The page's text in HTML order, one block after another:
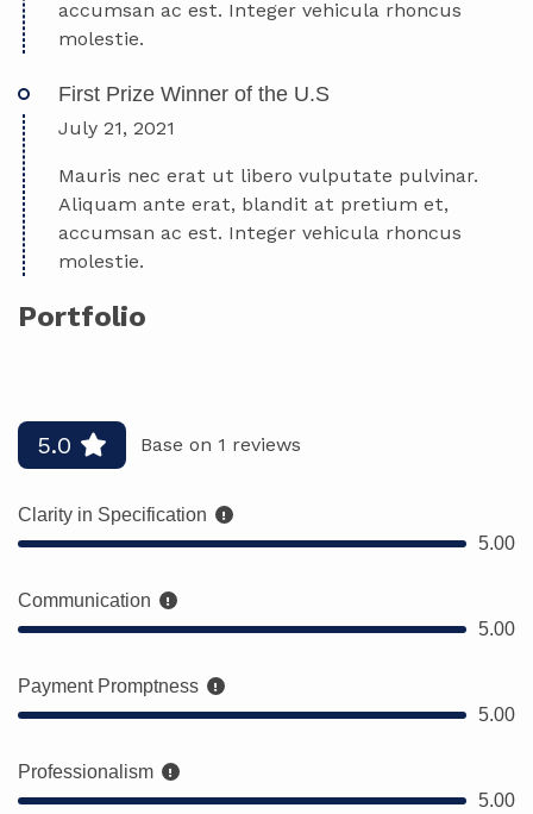
accumsan ac est. Integer vehicula rhoncus
molestie.
First Prize Winner of the U.S
July 21, 2021
Mauris nec erat ut libero vulputate pulvinar.
Aliquam ante erat, blandit at pretium et,
accumsan ac est. Integer vehicula rhoncus
molestie.
Portfolio
5.0 Base on 1 reviews
Clarity in Specification
5.00
Communication
5.00
Payment Promptness
5.00
Professionalism
5.00